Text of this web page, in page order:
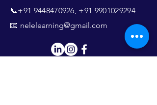
📞+91 9448470926, +91 9901029294
📧 nelelearning@gmail.com